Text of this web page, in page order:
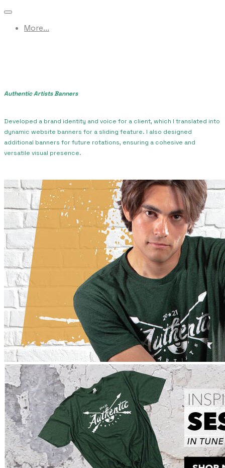
More...
Authentic Artists Banners
Developed a brand identity and voice for a client, which I translated into
dynamic website banners for a sliding feature. I also designed
additional banners for future rotations, ensuring a cohesive and
versatile visual presence.